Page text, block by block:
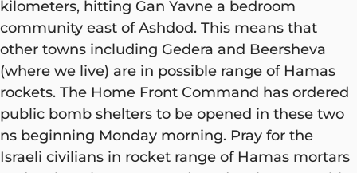
kilometers, hitting Gan Yavne a bedroom
community east of Ashdod. This means that
other towns including Gedera and Beersheva
(where we live) are in possible range of Hamas
rockets. The Home Front Command has ordered
public bomb shelters to be opened in these two
ns beginning Monday morning. Pray for the
Israeli civilians in rocket range of Hamas mortars